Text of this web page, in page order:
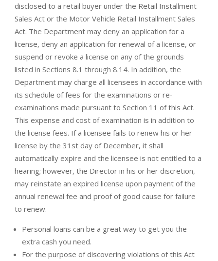
disclosed to a retail buyer under the Retail Installment
Sales Act or the Motor Vehicle Retail Installment Sales
Act. The Department may deny an application for a
license, deny an application for renewal of a license, or
suspend or revoke a license on any of the grounds
listed in Sections 8.1 through 8.14. In addition, the
Department may charge all licensees in accordance with
its schedule of fees for the examinations or re-
examinations made pursuant to Section 11 of this Act.
This expense and cost of examination is in addition to
the license fees. If a licensee fails to renew his or her
license by the 31st day of December, it shall
automatically expire and the licensee is not entitled to a
hearing; however, the Director in his or her discretion,
may reinstate an expired license upon payment of the
annual renewal fee and proof of good cause for failure
to renew.
Personal loans can be a great way to get you the
extra cash you need.
For the purpose of discovering violations of this Act